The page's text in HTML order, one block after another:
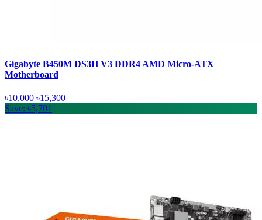
Gigabyte B450M DS3H V3 DDR4 AMD Micro-ATX
Motherboard
৳10,000 ৳15,300
Save: ৳5,701